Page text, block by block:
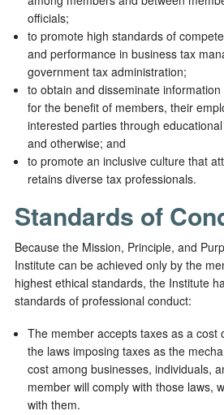
officials;
to promote high standards of
and performance in business tax
government tax administration;
to obtain and disseminate
for the benefit of members, their
interested parties through
and otherwise; and
to promote an inclusive culture that
retains diverse tax professionals.
Standards of
Because the Mission, Principle, and
Institute can be achieved only by the
highest ethical standards, the Institute
standards of professional conduct:
The member accepts taxes as a cost
the laws imposing taxes as the
cost among businesses, individuals,
member will comply with those laws,
with them.